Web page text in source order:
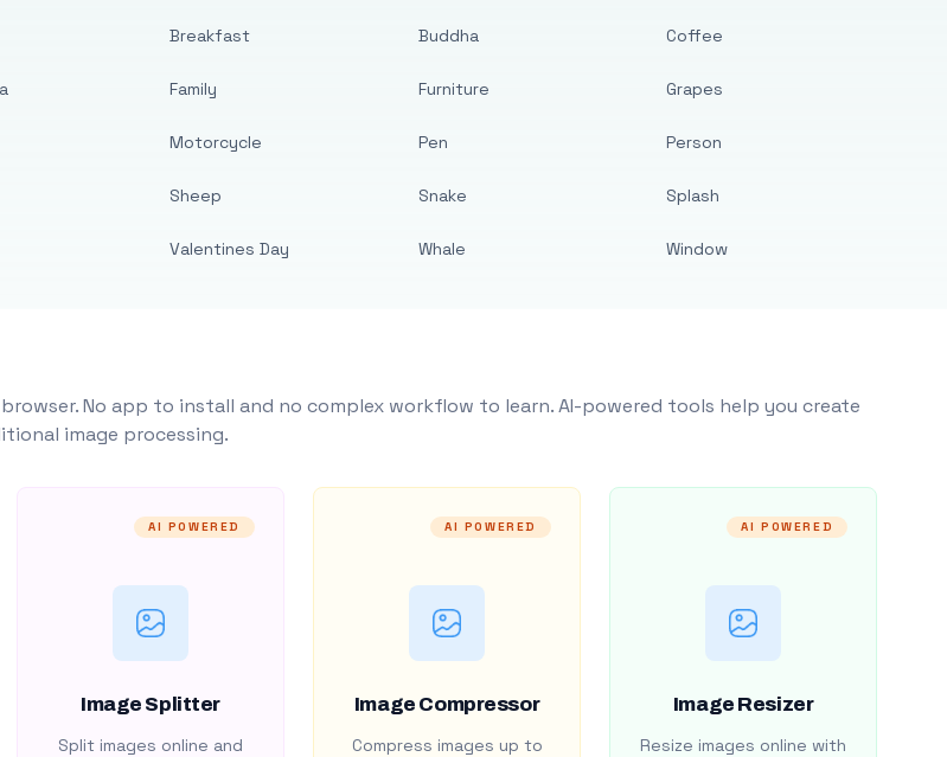
Breakfast
Family
Motorcycle
Sheep
Valentines Day
Buddha
Furniture
Pen
Snake
Whale
Coffee
Grapes
Person
Splash
Window
No app to install and no complex workflow to learn. AI-powered tools help you create
image processing.
AI POWERED
Image Splitter
Split images online and
AI POWERED
Image Compressor
Compress images up to
AI POWERED
Image Resizer
Resize images online with